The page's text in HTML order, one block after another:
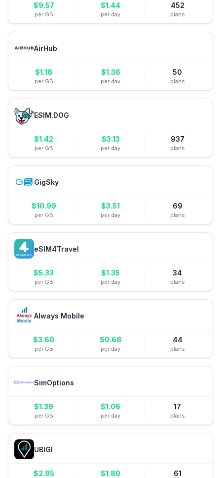
$9.57
per GB
$1.44
per day
452
plans
AirHub
$1.18
per GB
$1.36
per day
50
plans
ESIM.DOG
$1.42
per GB
$3.13
per day
937
plans
GigSky
$10.99
per GB
$3.51
per day
69
plans
eSIM4Travel
$5.33
per GB
$1.35
per day
34
plans
Always Mobile
$3.60
per GB
$0.68
per day
44
plans
SimOptions
$1.39
per GB
$1.06
per day
17
plans
UBIGI
$2.85 $1.80 61